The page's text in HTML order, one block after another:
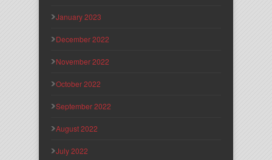
January 2023
December 2022
November 2022
October 2022
September 2022
August 2022
July 2022